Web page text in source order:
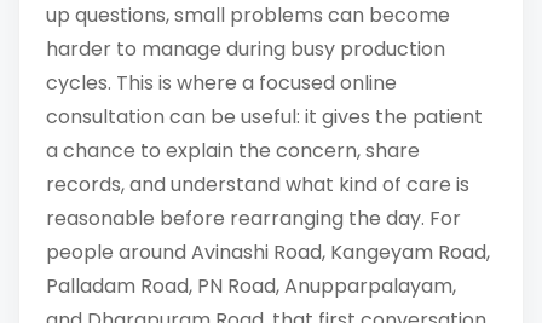
up questions, small problems can become
harder to manage during busy production
cycles. This is where a focused online
consultation can be useful: it gives the patient
a chance to explain the concern, share
records, and understand what kind of care is
reasonable before rearranging the day. For
people around Avinashi Road, Kangeyam Road,
Palladam Road, PN Road, Anupparpalayam,